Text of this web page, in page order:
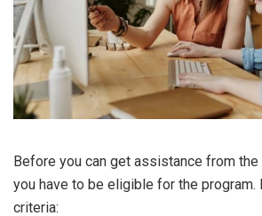
Before you can get assistance from the
you have to be eligible for the program.
criteria: